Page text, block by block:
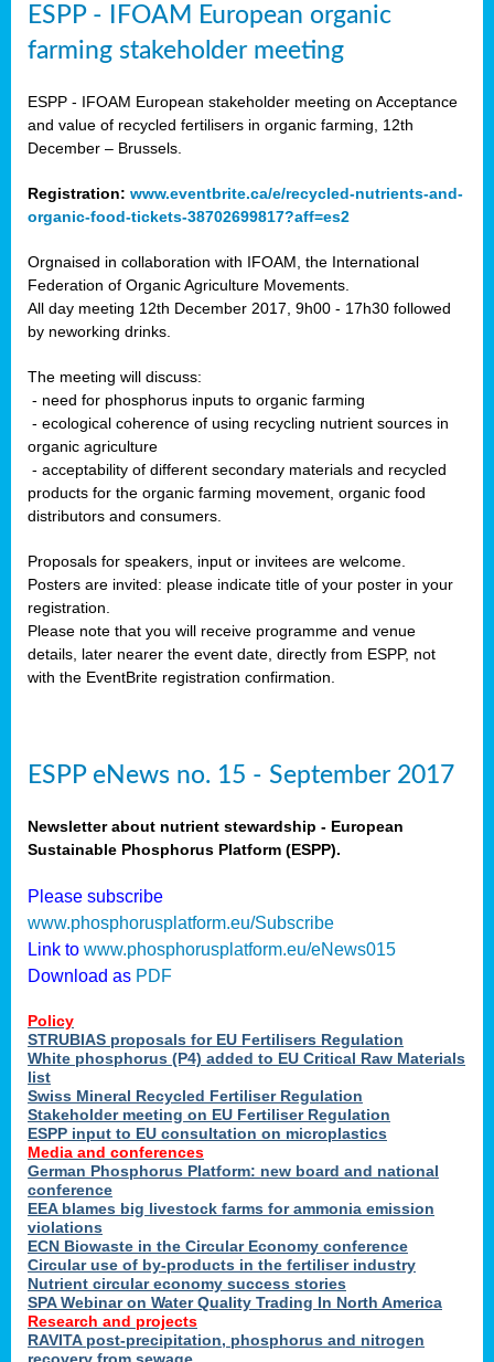
ESPP - IFOAM European organic
farming stakeholder meeting
ESPP - IFOAM European stakeholder meeting on Acceptance
and value of recycled fertilisers in organic farming, 12th
December – Brussels.
Registration: www.eventbrite.ca/e/recycled-nutrients-and-
organic-food-tickets-38702699817?aff=es2
Orgnaised in collaboration with IFOAM, the International
Federation of Organic Agriculture Movements.
All day meeting 12th December 2017, 9h00 - 17h30 followed
by neworking drinks.
The meeting will discuss:
- need for phosphorus inputs to organic farming
- ecological coherence of using recycling nutrient sources in
organic agriculture
- acceptability of different secondary materials and recycled
products for the organic farming movement, organic food
distributors and consumers.
Proposals for speakers, input or invitees are welcome.
Posters are invited: please indicate title of your poster in your
registration.
Please note that you will receive programme and venue
details, later nearer the event date, directly from ESPP, not
with the EventBrite registration confirmation.
ESPP eNews no. 15 - September 2017
Newsletter about nutrient stewardship - European
Sustainable Phosphorus Platform (ESPP).
Please subscribe
www.phosphorusplatform.eu/Subscribe
Link to www.phosphorusplatform.eu/eNews015
Download as PDF
Policy
STRUBIAS proposals for EU Fertilisers Regulation
White phosphorus (P4) added to EU Critical Raw Materials
list
Swiss Mineral Recycled Fertiliser Regulation
Stakeholder meeting on EU Fertiliser Regulation
ESPP input to EU consultation on microplastics
Media and conferences
German Phosphorus Platform: new board and national
conference
EEA blames big livestock farms for ammonia emission
violations
ECN Biowaste in the Circular Economy conference
Circular use of by-products in the fertiliser industry
Nutrient circular economy success stories
SPA Webinar on Water Quality Trading In North America
Research and projects
RAVITA post-precipitation, phosphorus and nitrogen
recovery from sewage